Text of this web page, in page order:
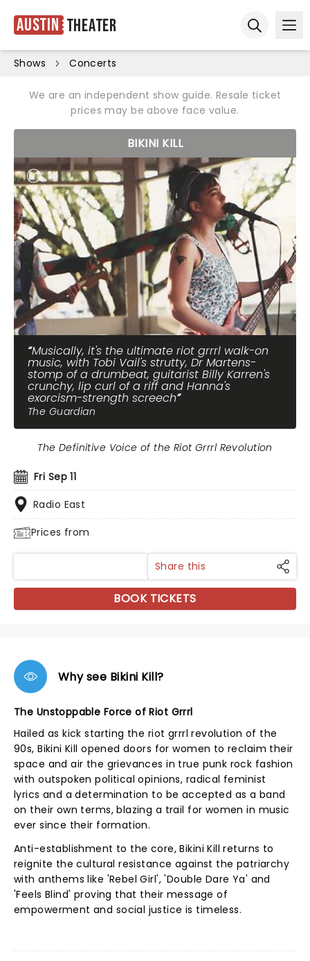
Austin Theater
Shows Concerts
We are an independent show guide. Resale ticket
prices may be above face value.
BIKINI KILL
Musically, it's the ultimate riot grrrl walk-on
music, with Tobi Vail's strutty, Dr Martens-
stomp of a drumbeat, guitarist Billy Karren's
crunchy, lip curl of a riff and Hanna's
exorcism-strength screech
The Guardian
Fri Sep 11
Radio East
Prices from
The Definitive Voice of the Riot Grrrl Revolution
Share this
BOOK TICKETS
Why see Bikini Kill?
The Unstoppable Force of Riot Grrrl
Hailed as kick starting the riot grrrl revolution of the
90s, Bikini Kill opened doors for women to reclaim their
space and air the grievances in true punk rock fashion
with outspoken political opinions, radical feminist
lyrics and a determination to be accepted as a band
on their own terms, blazing a trail for women in music
ever since their formation.
Anti-establishment to the core, Bikini Kill returns to
reignite the cultural resistance against the patriarchy
with anthems like 'Rebel Girl', 'Double Dare Ya' and
'Feels Blind' proving that their message of
empowerment and social justice is timeless.